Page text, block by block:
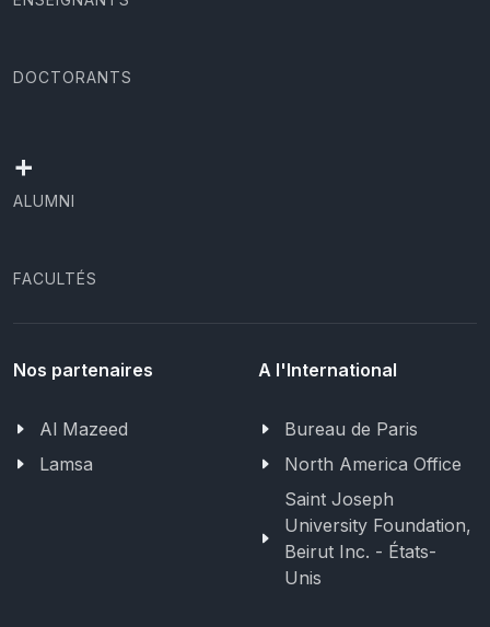
DOCTORANTS
+
ALUMNI
FACULTÉS
Nos partenaires
Al Mazeed
Lamsa
A l'International
Bureau de Paris
North America Office
Saint Joseph
University Foundation,
Beirut Inc. - États-
Unis